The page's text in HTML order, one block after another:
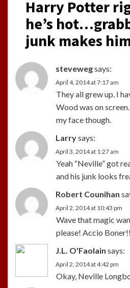
Harry Potter
he’s
junk makes
stevewegsays:
April 4, 2014 at 7:17 am
They all grew up. I
Wood was on
my face though.
Larrysays:
April 3, 2014 at 1:27 am
Yeah “Neville” got
and his junk looks
Robert Counihan
April 2, 2014 at 10:43 pm
Wave that magic
please! Accio Boner!!
J.L. O'Faolain says:
April 2, 2014 at 4:42 pm
Okay, Neville